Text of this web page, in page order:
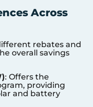
Across
rebates and
overall savings
: Offers the
providing
and battery